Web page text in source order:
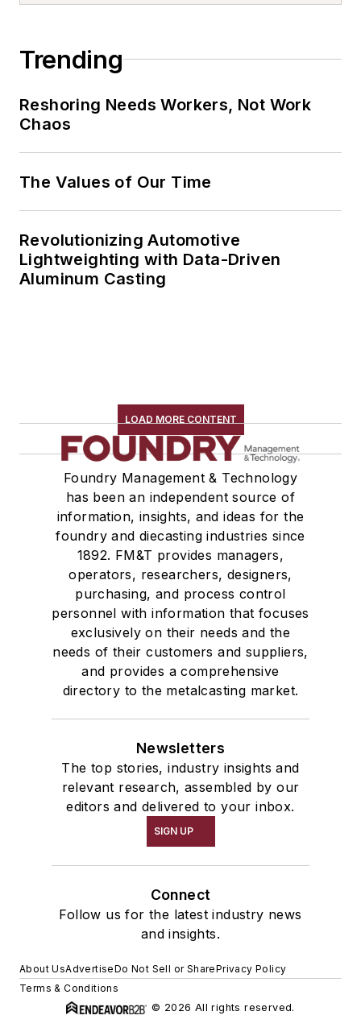
Trending
Reshoring Needs Workers, Not Work
Chaos
The Values of Our Time
Revolutionizing Automotive
Lightweighting with Data-Driven
Aluminum Casting
LOAD MORE CONTENT
Foundry Management & Technology
has been an independent source of
information, insights, and ideas for the
foundry and diecasting industries since
1892. FM&T provides managers,
operators, researchers, designers,
purchasing, and process control
personnel with information that focuses
exclusively on their needs and the
needs of their customers and suppliers,
and provides a comprehensive
directory to the metalcasting market.
Newsletters
The top stories, industry insights and
relevant research, assembled by our
editors and delivered to your inbox.
SIGN UP
Connect
Follow us for the latest industry news
and insights.
About UsAdvertiseDo Not Sell or SharePrivacy Policy
Terms & Conditions
© 2026 All rights reserved.